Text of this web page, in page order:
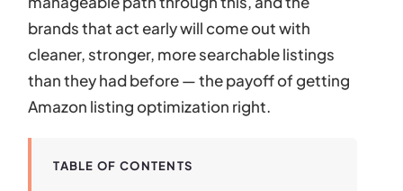
brands that act early will come out with
cleaner, stronger, more searchable listings
than they had before — the payoff of getting
Amazon listing optimization right.
TABLE OF CONTENTS